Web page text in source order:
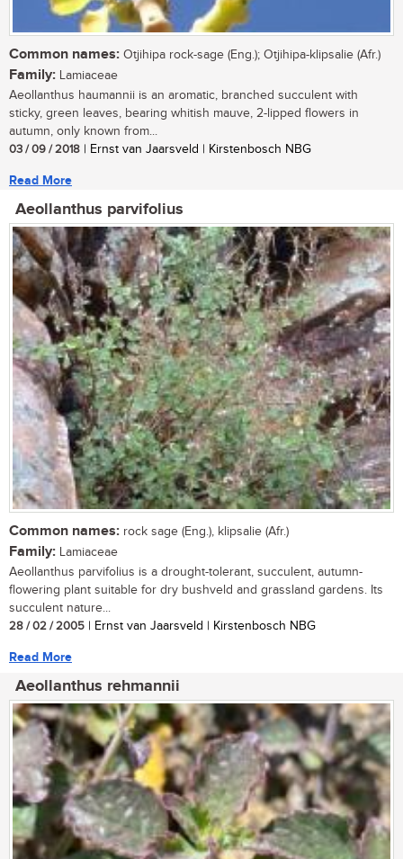
Common names: Otjihipa rock-sage (Eng.); Otjihipa-klipsalie (Afr.)
Family: Lamiaceae
Aeollanthus haumannii is an aromatic, branched succulent with
sticky, green leaves, bearing whitish mauve, 2-lipped flowers in
autumn, only known from...
03 / 09 / 2018 | Ernst van Jaarsveld | Kirstenbosch NBG
Read More
Aeollanthus parvifolius
Common names: rock sage (Eng.), klipsalie (Afr.)
Family: Lamiaceae
Aeollanthus parvifolius is a drought-tolerant, succulent, autumn-
flowering plant suitable for dry bushveld and grassland gardens. Its
succulent nature...
28 / 02 / 2005 | Ernst van Jaarsveld | Kirstenbosch NBG
Read More
Aeollanthus rehmannii